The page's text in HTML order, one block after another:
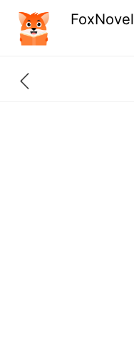
FoxNovel